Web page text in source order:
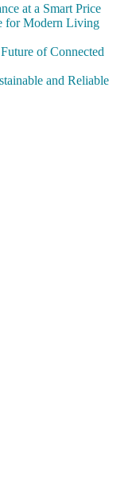
at a Smart Price
for Modern Living
of Connected
and Reliable